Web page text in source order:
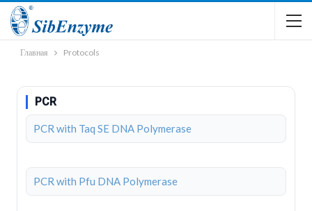
Главная Protocols
PCR
PCR with Taq SE DNA Polymerase
PCR with Pfu DNA Polymerase